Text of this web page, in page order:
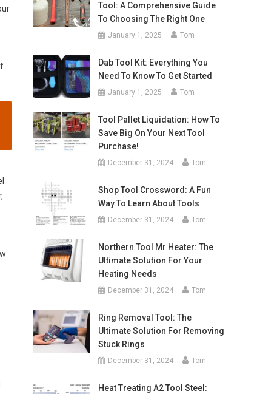
Tool: A Comprehensive Guide
To Choosing The Right One
January 1, 2025 Tom
Dab Tool Kit: Everything You
Need To Know To Get Started
January 1, 2025 Tom
Tool Pallet Liquidation: How To
Save Big On Your Next Tool
Purchase!
December 31, 2024 Tom
Shop Tool Crossword: A Fun
Way To Learn About Tools
December 31, 2024 Tom
Northern Tool Mr Heater: The
Ultimate Solution For Your
Heating Needs
December 31, 2024 Tom
Ring Removal Tool: The
Ultimate Solution For Removing
Stuck Rings
December 31, 2024 Tom
Heat Treating A2 Tool Steel: